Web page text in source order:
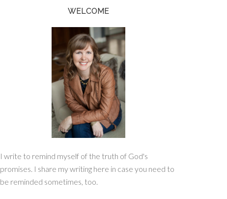
WELCOME
I write to remind myself of the truth of God's
promises. I share my writing here in case you need to
be reminded sometimes, too.